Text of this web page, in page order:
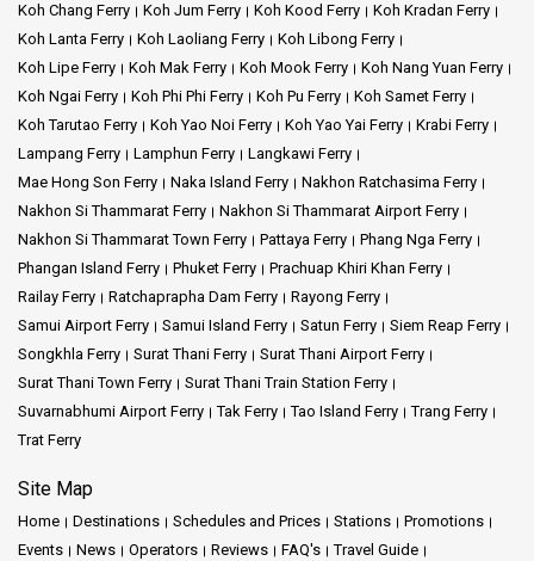
Koh Chang Ferry
Koh Jum Ferry Koh Kood Ferry
Koh Kradan Ferry
Koh Lanta Ferry
Koh Laoliang Ferry
Koh Libong Ferry
Koh Lipe Ferry
Koh Mak Ferry Koh Mook Ferry
Koh Nang Yuan Ferry
Koh Ngai Ferry
Koh Phi Phi Ferry Koh Pu Ferry
Koh Samet Ferry
Koh Tarutao Ferry
Koh Yao Noi Ferry Koh Yao Yai Ferry
Krabi Ferry
Lampang Ferry
Lamphun Ferry
Langkawi Ferry
Mae Hong Son Ferry
Naka Island Ferry
Nakhon Ratchasima Ferry
Nakhon Si Thammarat Ferry
Nakhon Si Thammarat Airport Ferry
Nakhon Si Thammarat Town Ferry
Pattaya Ferry
Phang Nga Ferry
Phangan Island Ferry
Phuket Ferry
Prachuap Khiri Khan Ferry
Railay Ferry
Ratchaprapha Dam Ferry
Rayong Ferry
Samui Airport Ferry
Samui Island Ferry Satun Ferry
Siem Reap Ferry
Songkhla Ferry
Surat Thani Ferry
Surat Thani Airport Ferry
Surat Thani Town Ferry
Surat Thani Train Station Ferry
Suvarnabhumi Airport Ferry
Tak Ferry Tao Island Ferry
Trang Ferry
Trat Ferry
Site Map
Home Destinations Schedules and Prices Stations
Promotions
Events
News Operators Reviews FAQ's
Travel Guide